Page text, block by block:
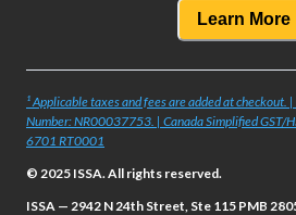
Learn More
¹ Applicable taxes and fees are added at checkout.
Number: NR00037753. | Canada Simplified GST/
6701 RT0001
© 2025 ISSA. All rights reserved.
ISSA — 2942 N 24th Street, Ste 115 PMB